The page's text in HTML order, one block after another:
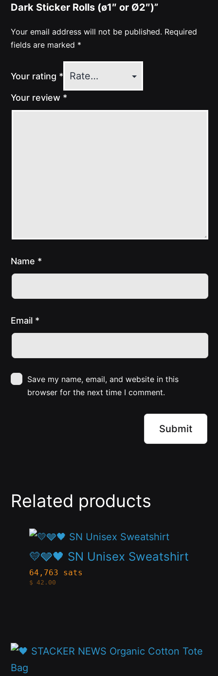
Dark Sticker Rolls (ø1″ or Ø2″)”
Your email address will not be published. Required
fields are marked *
Your rating *
Your review *
Name *
Email *
Save my name, email, and website in this
browser for the next time I comment.
Related products
💛🩶🖤 SN Unisex Sweatshirt
64,763 sats
$ 42.00
This
product
has
multiple
may
This
product